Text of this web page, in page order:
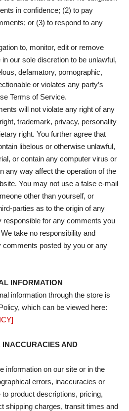
in confidence; (2) to pay
or (3) to respond to any
to, monitor, edit or remove
our sole discretion to be unlawful,
defamatory, pornographic,
or violates any party’s
Terms of Service.
will not violate any right of any
trademark, privacy, personality
right. You further agree that
libelous or otherwise unlawful,
or contain any computer virus or
any way affect the operation of the
You may not use a false e‑mail
other than yourself, or
parties as to the origin of any
responsible for any comments you
take no responsibility and
comments posted by you or any
INFORMATION
information through the store is
which can be viewed here:
INACCURACIES AND
information on our site or in the
errors, inaccuracies or
product descriptions, pricing,
shipping charges, transit times and